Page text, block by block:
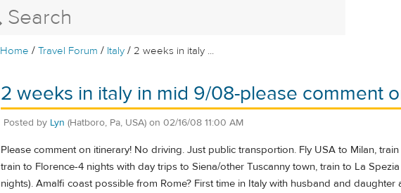
Home /Travel Forum / Italy /2 weeks in italy ...
2 weeks in italy in mid 9/08-please comment
Posted by Lyn (Hatboro, Pa, USA) on 02/16/08 11:00 AM
Please comment on itinerary! No driving. Just public transportion. Fly USA to Milan,
train to Florence-4 nights with day trips to Siena/other Tuscanny town, train to La
nights). Amalfi coast possible from Rome? First time in Italy with husband and